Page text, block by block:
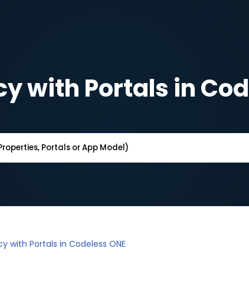
with Portals in
with Portals in Codeless ONE